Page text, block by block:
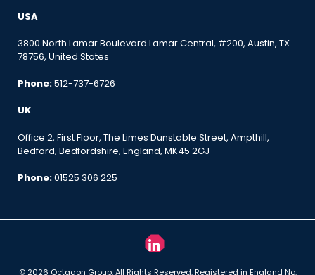
USA
3800 North Lamar Boulevard Lamar Central, #200, Austin, TX
78756, United States
Phone:512-737-6726
UK
Office 2, First Floor, The Limes Dunstable Street, Ampthill,
Bedford, Bedfordshire, England, MK45 2GJ
Phone:01525 306 225
© 2026 Octagon Group. All Rights Reserved. Registered in England No.